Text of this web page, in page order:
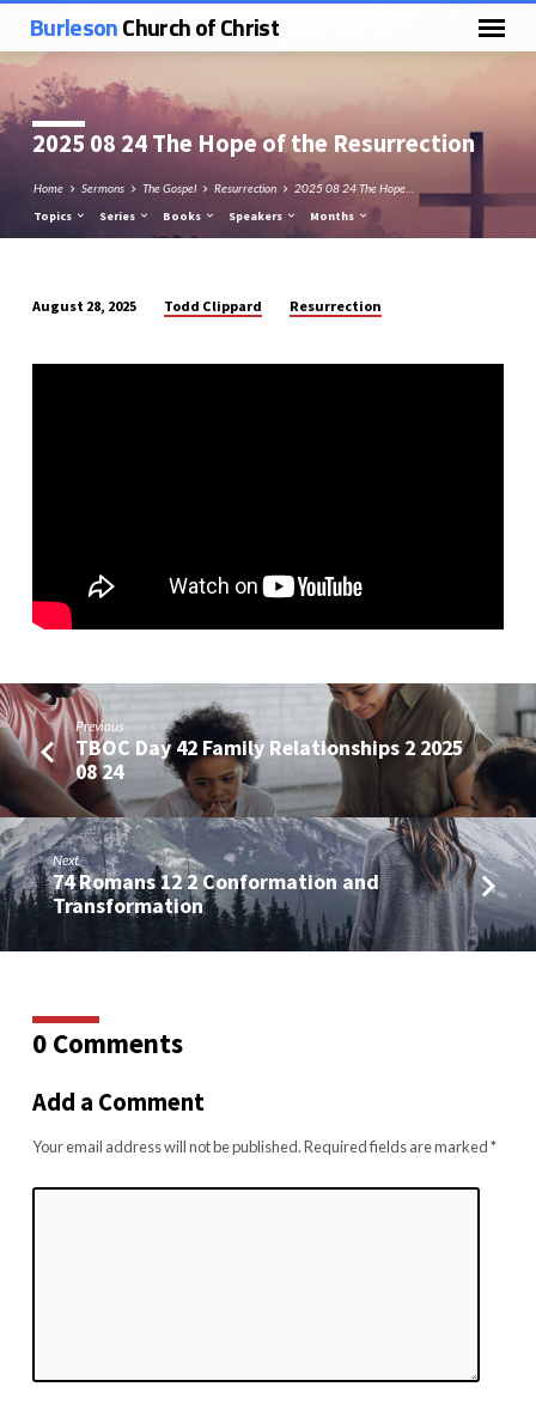
BurlesonChurch of Christ
2025 08 24 The Hope of the Resurrection
Home Sermons The Gospel Resurrection 2025 08 24 The Hope…
Topics Series Books Speakers Months
08
August 28, 2025 Todd Clippard Resurrection
Previous
TBOC Day 42 Family Relationships 2 2025
08 24
Next
74 Romans 12 2 Conformation and
Transformation
0 Comments
Add a Comment
Your email address will not be published.Required fields are marked*